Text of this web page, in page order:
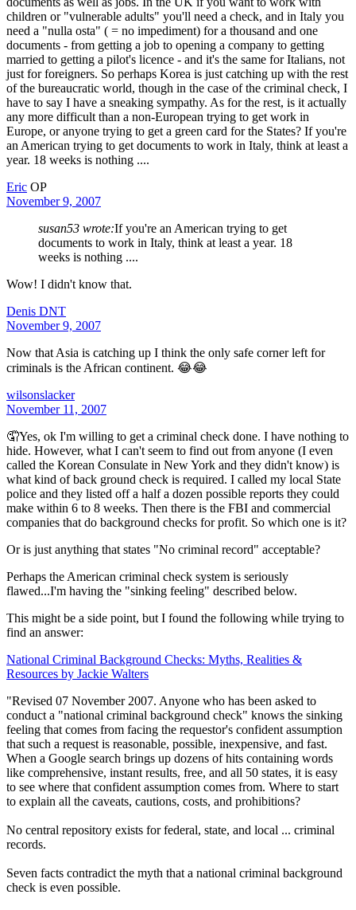
children or "vulnerable adults" you'll need a check, and in Italy you
need a "nulla osta" ( = no impediment) for a thousand and one
documents - from getting a job to opening a company to getting
married to getting a pilot's licence - and it's the same for Italians, not
just for foreigners. So perhaps Korea is just catching up with the rest
of the bureaucratic world, though in the case of the criminal check, I
have to say I have a sneaking sympathy. As for the rest, is it actually
any more difficult than a non-European trying to get work in
Europe, or anyone trying to get a green card for the States? If you're
an American trying to get documents to work in Italy, think at least a
year. 18 weeks is nothing ....
Eric OP
November 9, 2007
susan53 wrote:If you're an American trying to get
documents to work in Italy, think at least a year. 18
weeks is nothing ....
Wow! I didn't know that.
Denis DNT
November 9, 2007
Now that Asia is catching up I think the only safe corner left for
criminals is the African continent. 😂😂
wilsonslacker
November 11, 2007
🤦Yes, ok I'm willing to get a criminal check done. I have nothing to
hide. However, what I can't seem to find out from anyone (I even
called the Korean Consulate in New York and they didn't know) is
what kind of back ground check is required. I called my local State
police and they listed off a half a dozen possible reports they could
make within 6 to 8 weeks. Then there is the FBI and commercial
companies that do background checks for profit. So which one is it?
Or is just anything that states "No criminal record" acceptable?
Perhaps the American criminal check system is seriously
flawed...I'm having the "sinking feeling" described below.
This might be a side point, but I found the following while trying to
find an answer:
National Criminal Background Checks: Myths, Realities &
Resources by Jackie Walters
"Revised 07 November 2007. Anyone who has been asked to
conduct a "national criminal background check" knows the sinking
feeling that comes from facing the requestor's confident assumption
that such a request is reasonable, possible, inexpensive, and fast.
When a Google search brings up dozens of hits containing words
like comprehensive, instant results, free, and all 50 states, it is easy
to see where that confident assumption comes from. Where to start
to explain all the caveats, cautions, costs, and prohibitions?
No central repository exists for federal, state, and local ... criminal
records.
Seven facts contradict the myth that a national criminal background
check is even possible.